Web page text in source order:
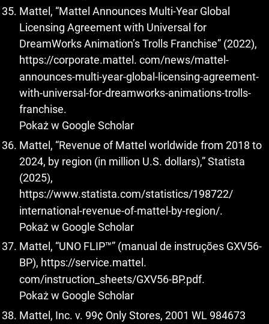
Mattel, “Mattel Announces Multi-Year Global
Licensing Agreement with Universal for
DreamWorks Animation’s Trolls Franchise” (2022),
https://corporate.mattel . com/news/mattel-
announces-multi-year-global-licensing-agreement-
with-universal-for-dreamworks-animations-trolls-
franchise.
Pokaż w Google Scholar
Mattel, “Revenue of Mattel worldwide from 2018 to
2024, by region (in million U.S. dollars),” Statista
(2025),
https://www.statista.com/statistics/198722/
international-revenue-of-mattel-by-region/.
Pokaż w Google Scholar
Mattel, “UNO FLIP™” (manual de instruções GXV56-
BP), https://service.mattel .
com/instruction_sheets/GXV56-BP.pdf.
Pokaż w Google Scholar
Mattel, Inc. v. 99¢ Only Stores, 2001 WL 984673